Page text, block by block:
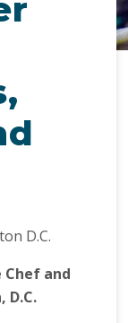
D.C.
Chef and
D.C.